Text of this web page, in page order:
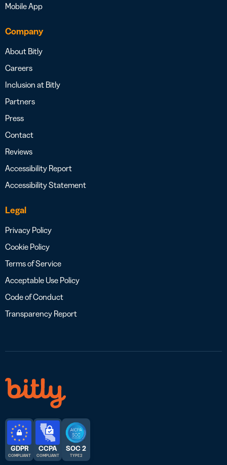
Mobile App
Company
About Bitly
Careers
Inclusion at Bitly
Partners
Press
Contact
Reviews
Accessibility Report
Accessibility Statement
Legal
Privacy Policy
Cookie Policy
Terms of Service
Acceptable Use Policy
Code of Conduct
Transparency Report
GDPR
COMPLIANT
CCPA
COMPLIANT
SOC 2
TYPE 2